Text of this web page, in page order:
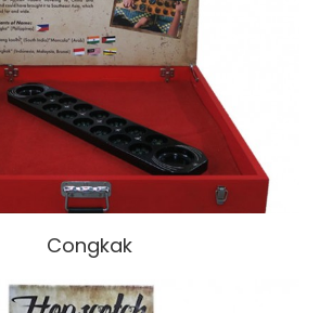
Congkak